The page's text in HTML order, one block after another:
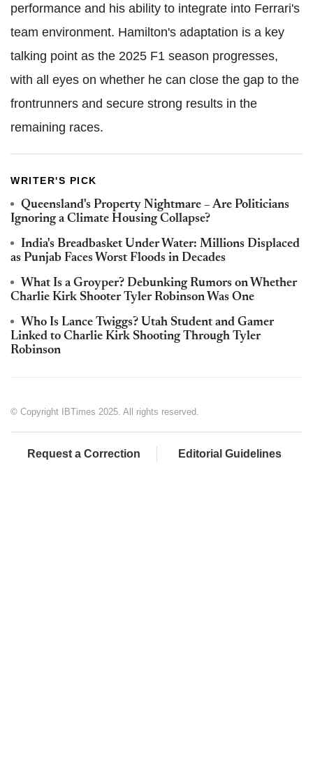
performance and his ability to integrate into Ferrari's
team environment. Hamilton's adaptation is a key
talking point as the 2025 F1 season progresses,
with all eyes on whether he can close the gap to the
frontrunners and secure strong results in the
remaining races.
WRITER'S PICK
Queensland's Property Nightmare – Are Politicians
Ignoring a Climate Housing Collapse?
India's Breadbasket Under Water: Millions Displaced
as Punjab Faces Worst Floods in Decades
What Is a Groyper? Debunking Rumors on Whether
Charlie Kirk Shooter Tyler Robinson Was One
Who Is Lance Twiggs? Utah Student and Gamer
Linked to Charlie Kirk Shooting Through Tyler
Robinson
© Copyright IBTimes 2025. All rights reserved.
Request a Correction Editorial Guidelines